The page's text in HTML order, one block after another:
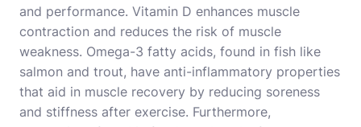
and performance. Vitamin D enhances muscle
contraction and reduces the risk of muscle
weakness. Omega-3 fatty acids, found in fish like
salmon and trout, have anti-inflammatory properties
that aid in muscle recovery by reducing soreness
and stiffness after exercise. Furthermore,